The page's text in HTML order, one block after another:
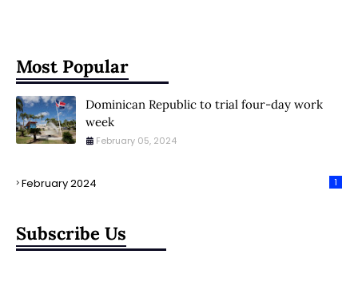
Most Popular
Dominican Republic to trial four-day work
week
February 05, 2024
February 2024 1
Subscribe Us